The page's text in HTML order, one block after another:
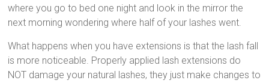
where you go to bed one night and look in the mirror the
next morning wondering where half of your lashes went.
What happens when you have extensions is that the lash fall
is more noticeable. Properly applied lash extensions do
NOT damage your natural lashes, they just make changes to